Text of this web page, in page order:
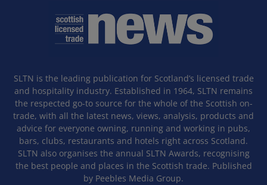
SLTN is the leading publication for Scotland’s licensed trade
and hospitality industry. Established in 1964, SLTN remains
the respected go-to source for the whole of the Scottish on-
trade, with all the latest news, views, analysis, products and
advice for everyone owning, running and working in pubs,
bars, clubs, restaurants and hotels right across Scotland.
SLTN also organises the annual SLTN Awards, recognising
the best people and places in the Scottish trade. Published
by Peebles Media Group.